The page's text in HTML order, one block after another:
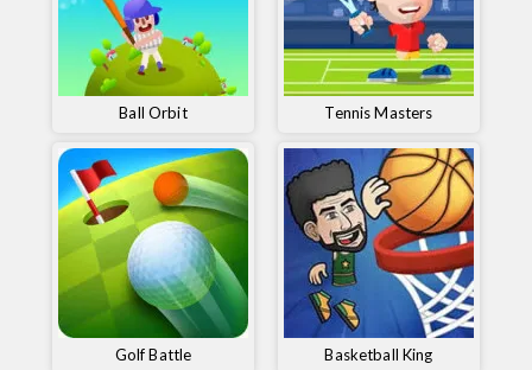
Ball Orbit Tennis Masters
Golf Battle Basketball King